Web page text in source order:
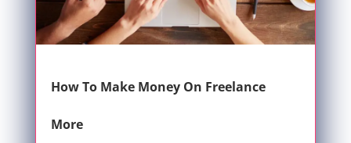
How To Make Money On Freelance
More